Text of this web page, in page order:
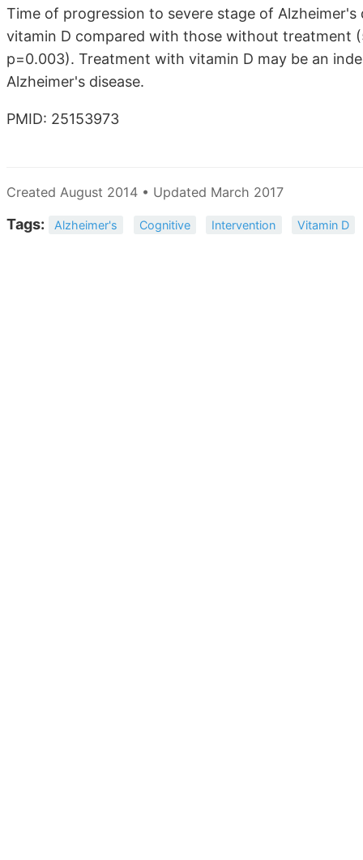
Time of progression to severe stage of
vitamin D compared with those without treatment
p=0.003). Treatment with vitamin D may be an
Alzheimer's disease.
PMID: 25153973
Created August 2014 • Updated March 2017
Tags: Alzheimer's Cognitive Intervention Vitamin D